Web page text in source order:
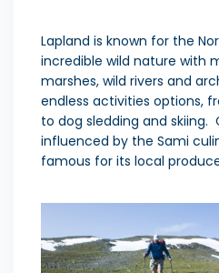
Lapland is known for the
incredible wild nature with
marshes, wild rivers and
endless activities options,
to dog sledding and skiing.
influenced by the Sami
famous for its local